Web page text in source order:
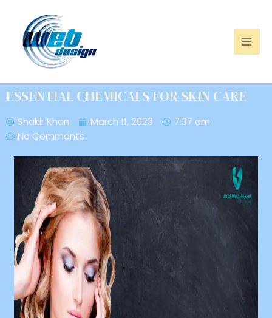
ESSENTIAL CHEMICALS FOR SKIN CARE
Shakir Khan March 11, 2023
7:37 am
No Comments